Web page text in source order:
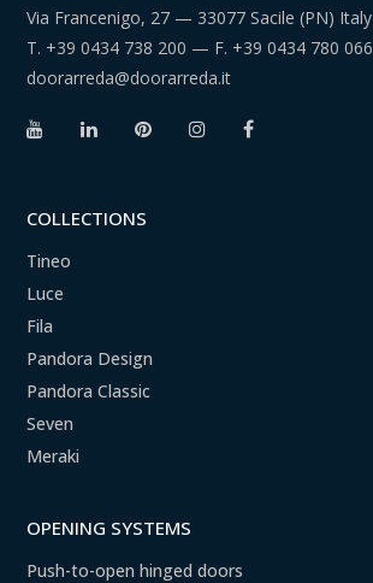
Via Francenigo, 27 — 33077 Sacile (PN) Italy
T. +39 0434 738 200 — F. +39 0434 780 066
doorarreda@doorarreda.it
COLLECTIONS
Tineo
Luce
Fila
Pandora Design
Pandora Classic
Seven
Meraki
OPENING SYSTEMS
Push-to-open hinged doors